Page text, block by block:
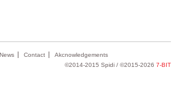
News Contact
Akcnowledgements
©2014-2015 Spidi / ©2015-2026 7-BIT